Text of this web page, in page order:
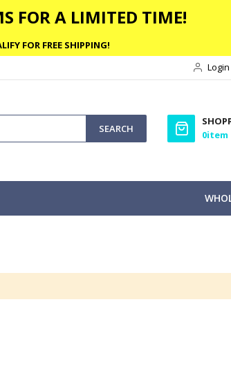
FOR A LIMITED TIME!
FOR FREE SHIPPING!
Login
SEARCH
0item